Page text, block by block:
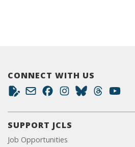
CONNECT WITH US
SUPPORT JCLS
Job Opportunities